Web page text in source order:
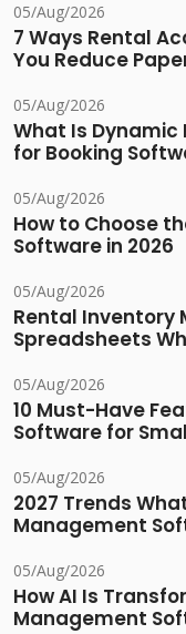
05/Aug/2026
7 Ways Rental
You Reduce
05/Aug/2026
What Is Dynamic
for Booking
05/Aug/2026
How to Choose
Software in 2026
05/Aug/2026
Rental Inventory
Spreadsheets
05/Aug/2026
10 Must-Have
Software for
05/Aug/2026
2027 Trends
Management
05/Aug/2026
How AI Is
Management